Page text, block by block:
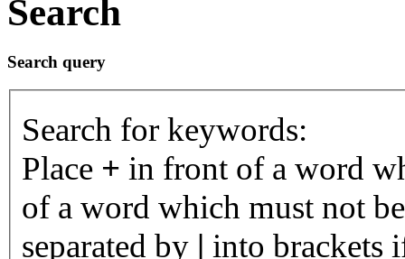
Search
Search query
Search for keywords:
Place + in front of a word
of a word which must not
separated by | into brackets